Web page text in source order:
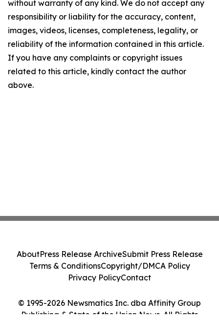
without warranty of any kind. We do not accept any
responsibility or liability for the accuracy, content,
images, videos, licenses, completeness, legality, or
reliability of the information contained in this article.
If you have any complaints or copyright issues
related to this article, kindly contact the author
above.
© 1995-2026 Newsmatics Inc. dba Affinity Group
Publishing & State of the Union News. All Rights
AboutPress Release ArchiveSubmit Press Release
Terms & ConditionsCopyright/DMCA Policy
Privacy PolicyContact